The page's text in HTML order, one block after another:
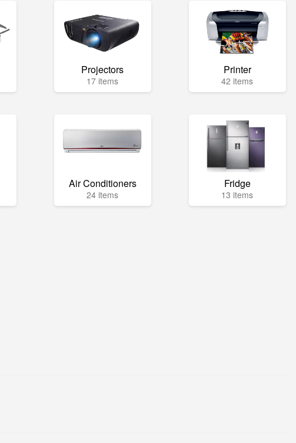
Projectors
17 items
Printer
42 items
Air Conditioners
24 items
Fridge
13 items